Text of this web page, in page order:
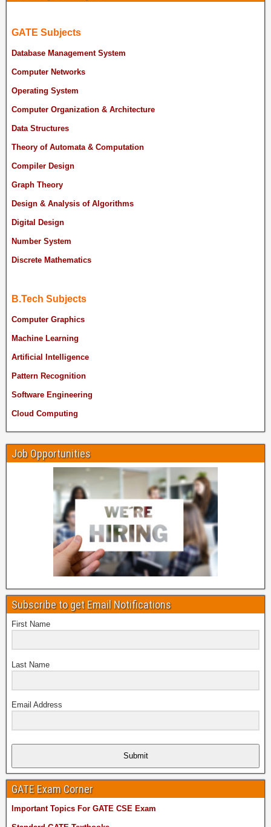
GATE Subjects
Database Management System
Computer Networks
Operating System
Computer Organization & Architecture
Data Structures
Theory of Automata & Computation
Compiler Design
Graph Theory
Design & Analysis of Algorithms
Digital Design
Number System
Discrete Mathematics
B.Tech Subjects
Computer Graphics
Machine Learning
Artificial Intelligence
Pattern Recognition
Software Engineering
Cloud Computing
Job Opportunities
Subscribe to get Email Notifications
First Name
Last Name
Email Address
Submit
GATE Exam Corner
Important Topics For GATE CSE Exam